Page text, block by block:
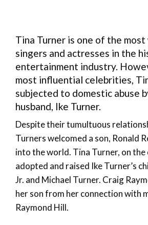
Tina Turner is one of the
singers and actresses in the
entertainment industry.
most influential celebrities,
subjected to domestic abuse
husband, Ike Turner.
Despite their tumultuous
Turners welcomed a son, Ronald
into the world. Tina Turner, on the
adopted and raised Ike Turner’s
Jr. and Michael Turner. Craig
her son from her connection with
Raymond Hill.